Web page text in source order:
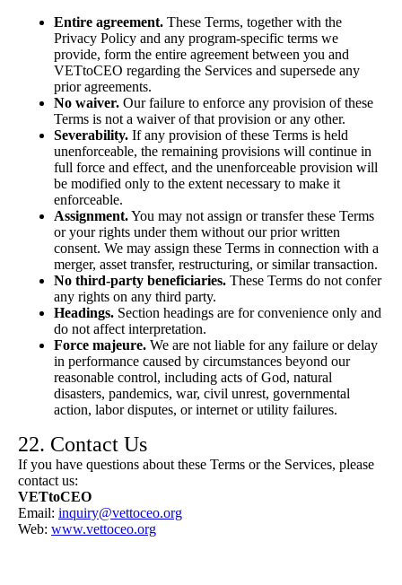
Entire agreement. These Terms, together with the
Privacy Policy and any program-specific terms we
provide, form the entire agreement between you and
VETtoCEO regarding the Services and supersede any
prior agreements.
No waiver. Our failure to enforce any provision of these
Terms is not a waiver of that provision or any other.
Severability. If any provision of these Terms is held
unenforceable, the remaining provisions will continue in
full force and effect, and the unenforceable provision will
be modified only to the extent necessary to make it
enforceable.
Assignment.You may not assign or transfer these Terms
or your rights under them without our prior written
consent. We may assign these Terms in connection with a
merger, asset transfer, restructuring, or similar transaction.
No third-party beneficiaries. These Terms do not confer
any rights on any third party.
Headings. Section headings are for convenience only and
do not affect interpretation.
Force majeure. We are not liable for any failure or delay
in performance caused by circumstances beyond our
reasonable control, including acts of God, natural
disasters, pandemics, war, civil unrest, governmental
action, labor disputes, or internet or utility failures.
22. Contact Us
If you have questions about these Terms or the Services, please
contact us:
VETtoCEO
Email: inquiry@vettoceo.org
Web: www.vettoceo.org